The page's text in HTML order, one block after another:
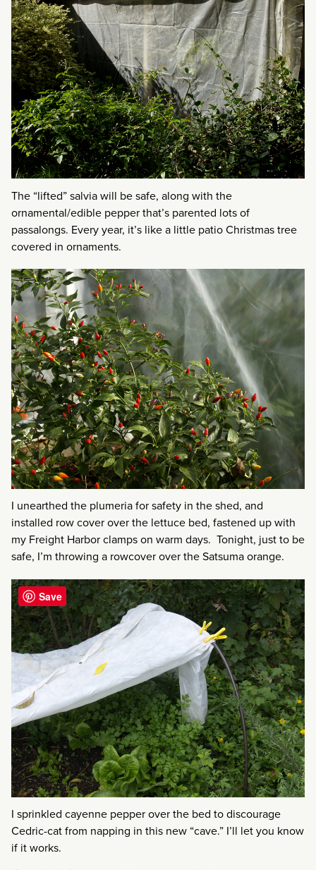
The “lifted” salvia will be safe, along with the
ornamental/edible pepper that’s parented lots of
passalongs. Every year, it’s like a little patio Christmas tree
covered in ornaments.
I unearthed the plumeria for safety in the shed, and
installed row cover over the lettuce bed, fastened up with
my Freight Harbor clamps on warm days. Tonight, just to be
safe, I’m throwing a rowcover over the Satsuma orange.
I sprinkled cayenne pepper over the bed to discourage
Cedric-cat from napping in this new “cave.” I’ll let you know
if it works.
Save